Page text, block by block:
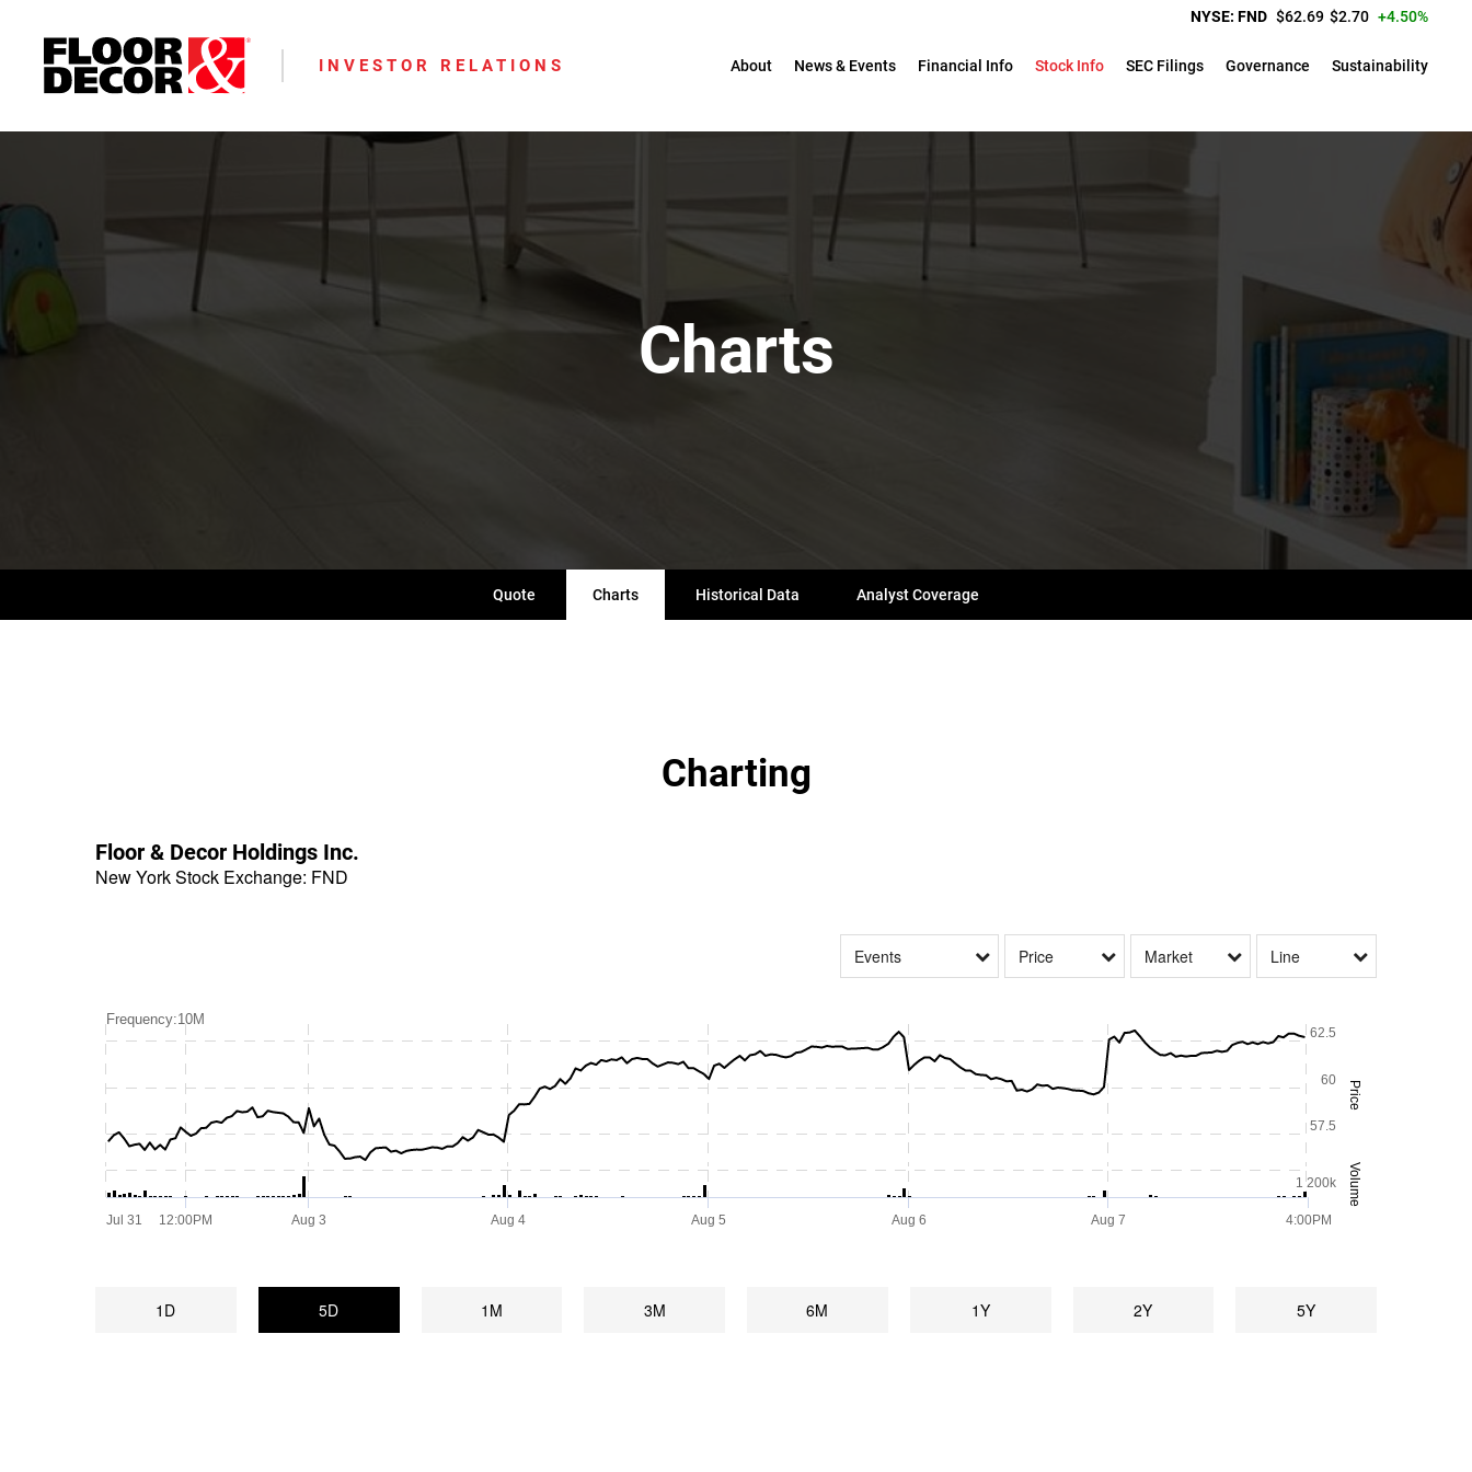
NYSE: FND Price:
$62.69 Change:
$2.70 4.50%
INVESTOR RELATIONS About News & Events Financial Info Stock Info SEC Filings Governance Sustainability
Charts
Quote Charts Historical Data Analyst Coverage
Charting
Floor & Decor Holdings Inc.
New York Stock Exchange: FND
Events Price Market Line
Price
Volume
Frequency:10M
Jul 31 12:00PM Aug 3 Aug 4 Aug 5 Aug 6 Aug 7 4:00PM
57.5
60
62.5
1 200k
1D 5D 1M 3M 6M 1Y 2Y 5Y